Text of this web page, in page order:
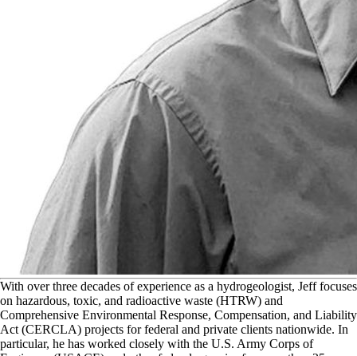
With over three decades of experience as a hydrogeologist, Jeff focuses
on hazardous, toxic, and radioactive waste (HTRW) and
Comprehensive Environmental Response, Compensation, and Liability
Act (CERCLA) projects for federal and private clients nationwide. In
particular, he has worked closely with the U.S. Army Corps of